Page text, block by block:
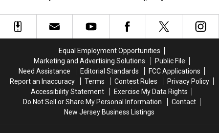
sister
sister
but
but
Jersey
Shore
Thursday,
July
30
Jersey
Shore
Thursday,
July
30
Equal Employment Opportunities
Marketing and Advertising Solutions
Public File
Need Assistance
Editorial Standards
FCC Applications
Report an Inaccuracy
Terms Contest Rules
Privacy Policy
Accessibility Statement
Exercise My Data Rights
Do Not Sell or Share My Personal Information
Contact
New Jersey Business Listings